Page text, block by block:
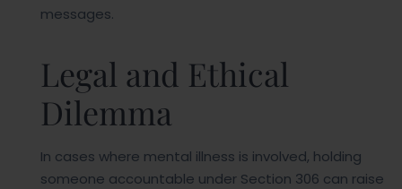
messages.
Legal and Ethical
Dilemma
In cases where mental illness is involved, holding
someone accountable under Section 306 can raise